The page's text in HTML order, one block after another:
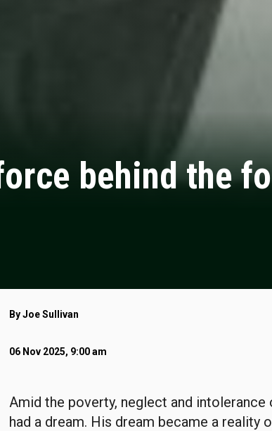
behind the
By Joe Sullivan
06 Nov 2025, 9:00 am
Amid the poverty, neglect and intolerance
had a dream. His dream became a reality